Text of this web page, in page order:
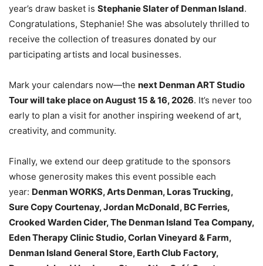
year’s draw basket is Stephanie Slater of Denman Island.
Congratulations, Stephanie! She was absolutely thrilled to
receive the collection of treasures donated by our
participating artists and local businesses.
Mark your calendars now—the next Denman ART Studio
Tour will take place on August 15 & 16, 2026. It’s never too
early to plan a visit for another inspiring weekend of art,
creativity, and community.
Finally, we extend our deep gratitude to the sponsors
whose generosity makes this event possible each
year: Denman WORKS, Arts Denman, Loras Trucking,
Sure Copy Courtenay, Jordan McDonald, BC Ferries,
Crooked Warden Cider, The Denman Island Tea Company,
Eden Therapy Clinic Studio, Corlan Vineyard & Farm,
Denman Island General Store, Earth Club Factory,